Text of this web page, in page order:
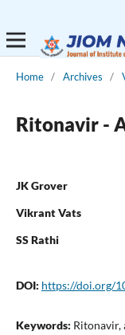
Home / Archives /
Ritonavir -
JK Grover
Vikrant Vats
SS Rathi
DOI: https://doi.org/
Keywords: